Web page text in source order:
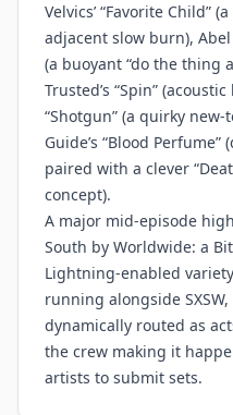
Velvics’ “Favorite Child”
adjacent slow burn), Abel
(a buoyant “do the thing
Trusted’s “Spin”
“Shotgun” (a quirky
Guide’s “Blood
paired with a clever
concept).
A major mid-episode
South by Worldwide: a
Lightning-enabled
running alongside
dynamically routed as
the crew making it
artists to submit sets.